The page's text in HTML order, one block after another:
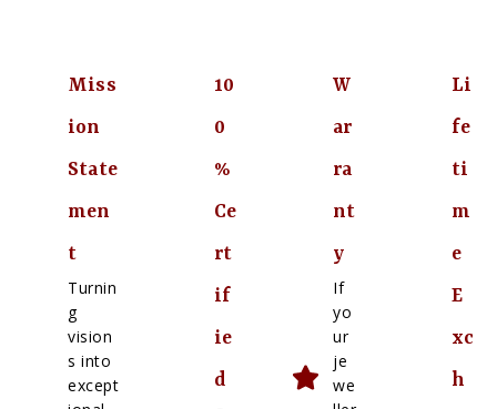
Miss
ion
State
men
t
Turnin
g
vision
s into
except
10
0
%
Ce
rt
if
ie
d
W
ar
ra
nt
y
If
yo
ur
je
we
Li
fe
ti
m
e
E
xc
h